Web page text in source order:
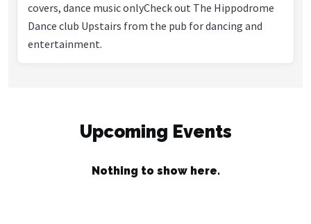
covers, dance music onlyCheck out The Hippodrome
Dance club Upstairs from the pub for dancing and
entertainment.
Upcoming Events
Nothing to show here.